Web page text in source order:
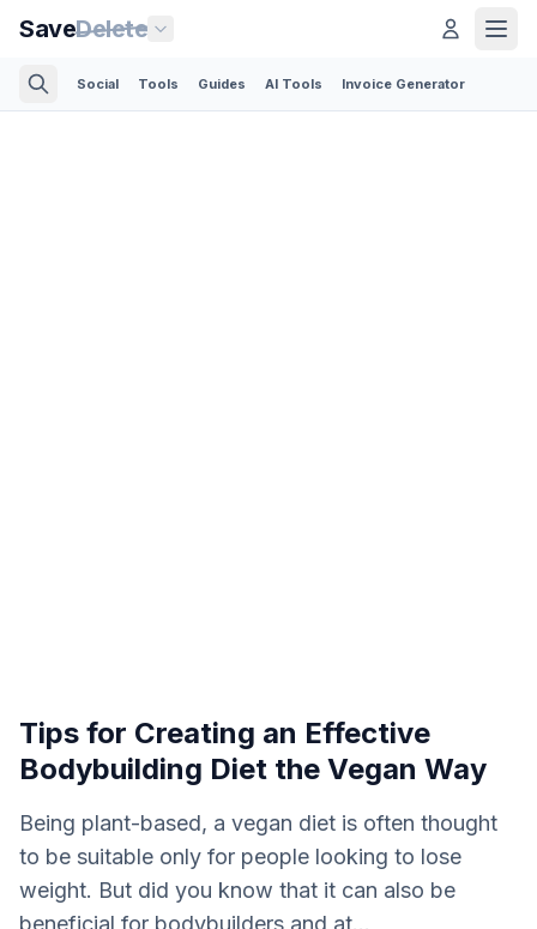
SaveDelete
Social Tools Guides AI Tools Invoice Generator
Tips for Creating an Effective
Bodybuilding Diet the Vegan Way
Being plant-based, a vegan diet is often thought
to be suitable only for people looking to lose
weight. But did you know that it can also be
beneficial for bodybuilders and at...